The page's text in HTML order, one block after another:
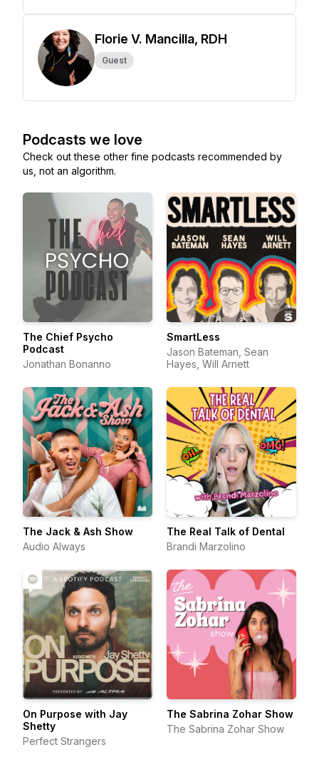
Florie V. Mancilla, RDH
Guest
Podcasts we love
Check out these other fine podcasts recommended by
us, not an algorithm.
The Chief Psycho
Podcast
Jonathan Bonanno
SmartLess
Jason Bateman, Sean
Hayes, Will Arnett
The Jack & Ash Show
Audio Always
The Real Talk of Dental
Brandi Marzolino
On Purpose with Jay
Shetty
Perfect Strangers
The Sabrina Zohar Show
The Sabrina Zohar Show